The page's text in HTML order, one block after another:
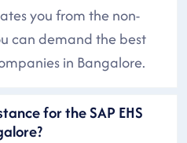
you from the non-
can demand the best
in Bangalore.
for the SAP EHS